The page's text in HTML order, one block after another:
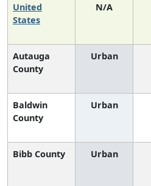
United
States
N/A
Autauga
County
Urban
Baldwin
County
Urban
Bibb County Urban